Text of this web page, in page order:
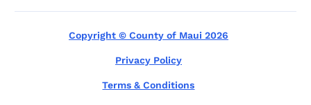
Copyright © County of Maui 2026
Privacy Policy
Terms & Conditions